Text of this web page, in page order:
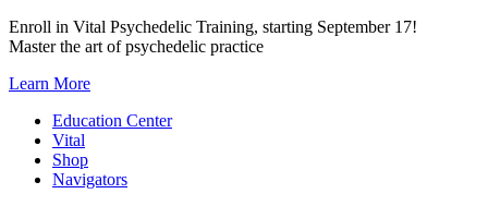
Skip
to
Enroll in Vital Psychedelic Training, starting September 17!
Master the art of psychedelic practice
Learn More
Education Center
Vital
Shop
Navigators